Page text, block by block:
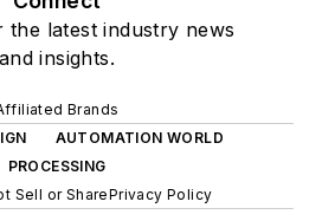
the latest industry news
and insights.
Brands
AUTOMATION WORLD
PROCESSING
Sell or SharePrivacy Policy